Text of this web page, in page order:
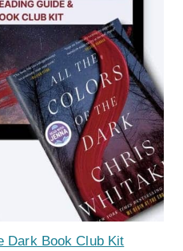
Dark Book Club Kit